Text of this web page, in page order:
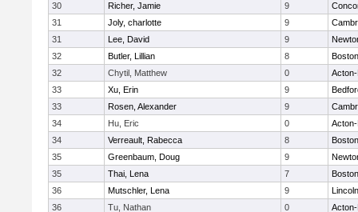
30
Richer, Jamie 9
31
Joly, charlotte 9
31
Lee, David 9
32
Butler, Lillian 8
32
Chytil, Matthew 0
33
Xu, Erin 9
33
Rosen, Alexander 9
34
Hu, Eric 0
34
Verreault, Rabecca 8
35
Greenbaum, Doug 9
35
Thai, Lena 7
36
Mutschler, Lena 9
36
Tu, Nathan 0